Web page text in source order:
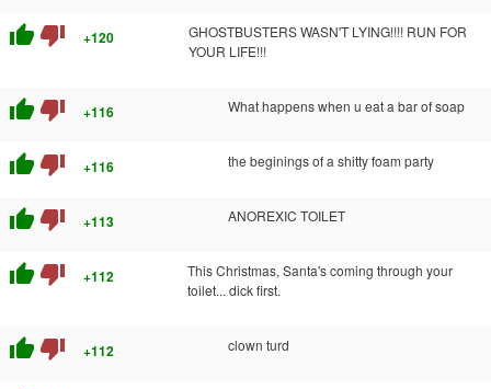
thumb_up thumb_down +120
GHOSTBUSTERS WASN'T LYING!!!! RUN FOR
YOUR LIFE!!!
thumb_up thumb_down +116 What happens when u eat a bar of soap
thumb_up thumb_down +116 the beginings of a shitty foam party
thumb_up thumb_down +113 ANOREXIC TOILET
thumb_up thumb_down +112
This Christmas, Santa's coming through your
toilet... dick first.
thumb_up thumb_down +112 clown turd